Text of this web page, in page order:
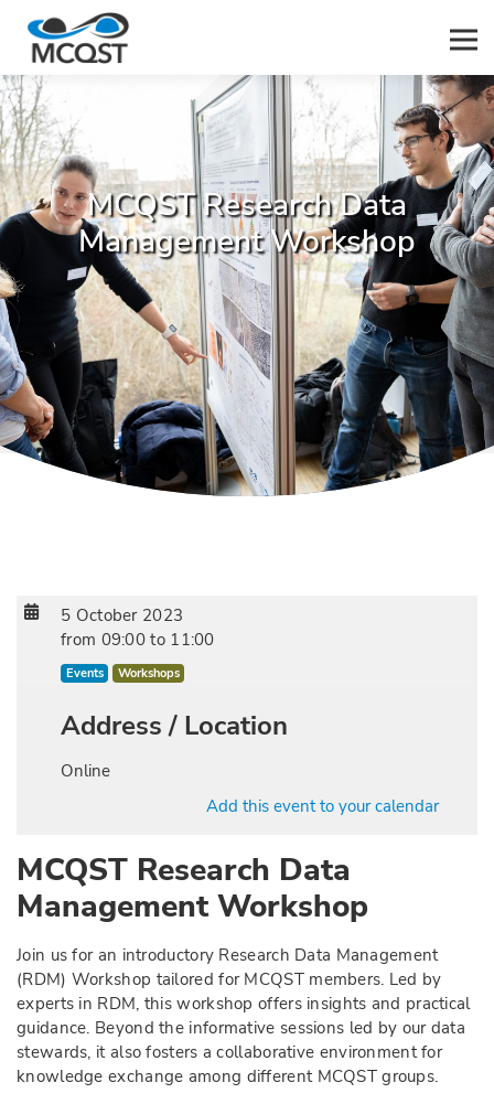
MCQST Research Data
Management Workshop
5 October 2023
from 09:00 to 11:00
Events Workshops
Address / Location
Online
Add this event to your calendar
MCQST Research Data
Management Workshop
Join us for an introductory Research Data Management
(RDM) Workshop tailored for MCQST members. Led by
experts in RDM, this workshop offers insights and practical
guidance. Beyond the informative sessions led by our data
stewards, it also fosters a collaborative environment for
knowledge exchange among different MCQST groups.